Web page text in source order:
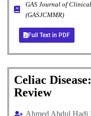
GAS Journal of
(GASJCMMR)
Full Text in PDF
Celiac
Review
Ahmed Abdul Hadi